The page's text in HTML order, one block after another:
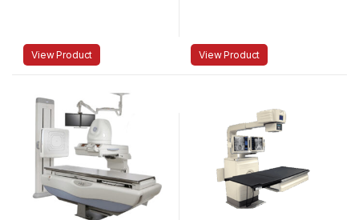
View Product View Product